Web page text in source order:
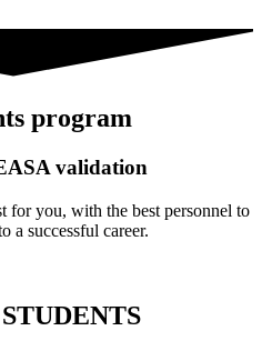
program
validation
for you, with the best personnel to
a successful career.